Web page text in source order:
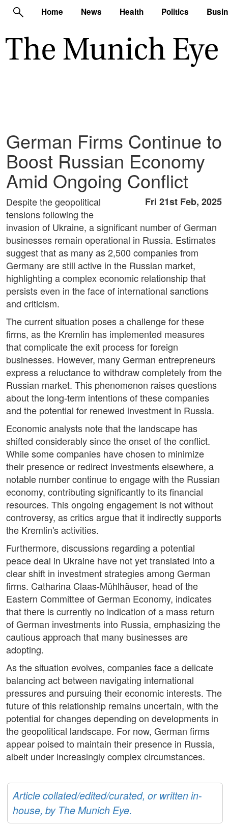
Home News Health Politics
German Firms Continue to
Boost Russian Economy
Amid Ongoing Conflict
Fri 21st Feb, 2025
Despite the geopolitical
tensions following the
invasion of Ukraine, a significant number of German
businesses remain operational in Russia. Estimates
suggest that as many as 2,500 companies from
Germany are still active in the Russian market,
highlighting a complex economic relationship that
persists even in the face of international sanctions
and criticism.
The current situation poses a challenge for these
firms, as the Kremlin has implemented measures
that complicate the exit process for foreign
businesses. However, many German entrepreneurs
express a reluctance to withdraw completely from the
Russian market. This phenomenon raises questions
about the long-term intentions of these companies
and the potential for renewed investment in Russia.
Economic analysts note that the landscape has
shifted considerably since the onset of the conflict.
While some companies have chosen to minimize
their presence or redirect investments elsewhere, a
notable number continue to engage with the Russian
economy, contributing significantly to its financial
resources. This ongoing engagement is not without
controversy, as critics argue that it indirectly supports
the Kremlin's activities.
Furthermore, discussions regarding a potential
peace deal in Ukraine have not yet translated into a
clear shift in investment strategies among German
firms. Catharina Claas-Mühlhäuser, head of the
Eastern Committee of German Economy, indicates
that there is currently no indication of a mass return
of German investments into Russia, emphasizing the
cautious approach that many businesses are
adopting.
As the situation evolves, companies face a delicate
balancing act between navigating international
pressures and pursuing their economic interests. The
future of this relationship remains uncertain, with the
potential for changes depending on developments in
the geopolitical landscape. For now, German firms
appear poised to maintain their presence in Russia,
albeit under increasingly complex circumstances.
Article collated/edited/curated, or written in-
house, by The Munich Eye.